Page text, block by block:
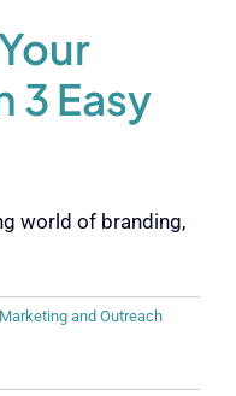
3 Easy
world of branding,
Marketing and Outreach